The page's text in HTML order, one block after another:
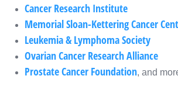
Cancer Research Institute
Memorial Sloan-Kettering Cancer
Leukemia & Lymphoma Society
Ovarian Cancer Research Alliance
Prostate Cancer Foundation, and